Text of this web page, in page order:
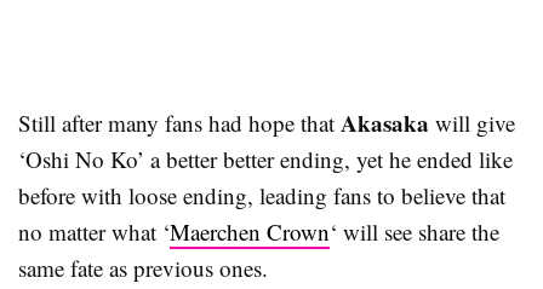
Still after many fans had hope that Akasaka will give
‘Oshi No Ko’ a better better ending, yet he ended like
before with loose ending, leading fans to believe that
no matter what ‘Maerchen Crown‘ will see share the
same fate as previous ones.